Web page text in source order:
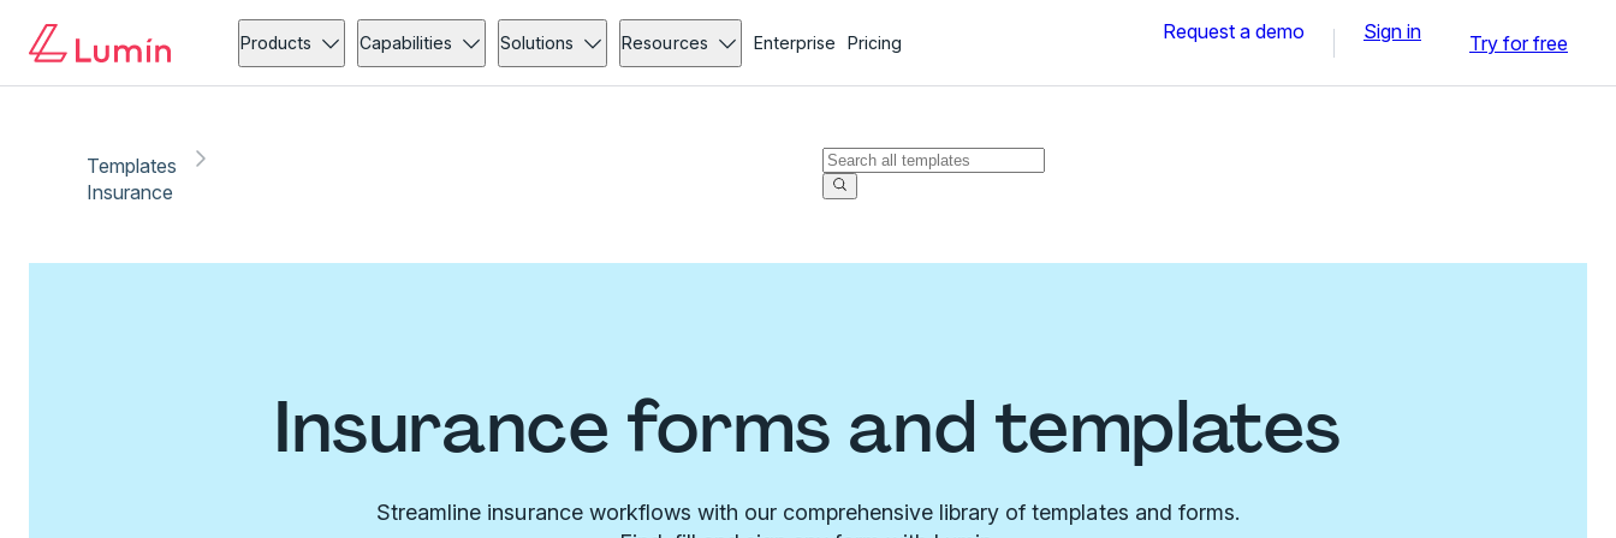
Products Capabilities Solutions Resources Enterprise Pricing Request a demo Sign in Try for free
Templates
Insurance
Insurance forms and templates
Streamline insurance workflows with our comprehensive library of templates and forms.